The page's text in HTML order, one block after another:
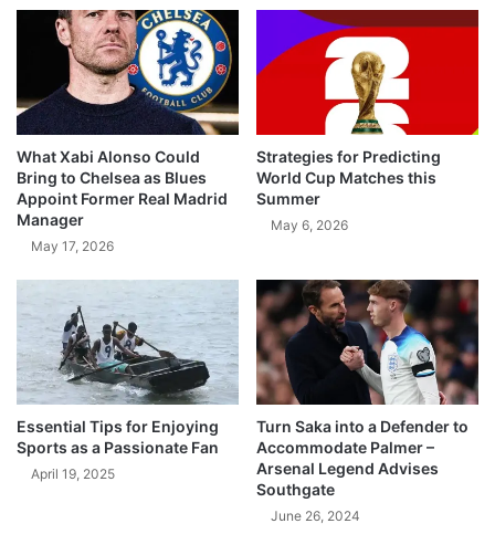
What Xabi Alonso Could
Bring to Chelsea as Blues
Appoint Former Real Madrid
Manager
May 17, 2026
Strategies for Predicting
World Cup Matches this
Summer
May 6, 2026
Essential Tips for Enjoying
Sports as a Passionate Fan
April 19, 2025
Turn Saka into a Defender to
Accommodate Palmer –
Arsenal Legend Advises
Southgate
June 26, 2024